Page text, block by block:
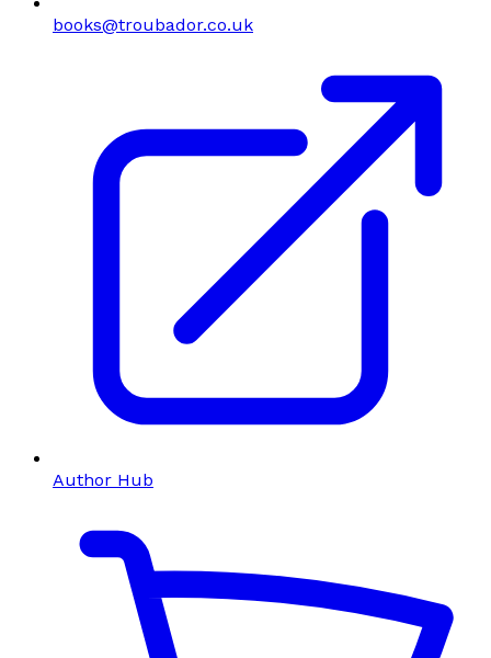
books@troubador.co.uk
Author Hub